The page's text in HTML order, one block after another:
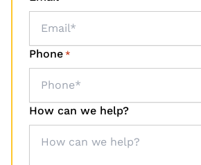
Phone *
How can we help?